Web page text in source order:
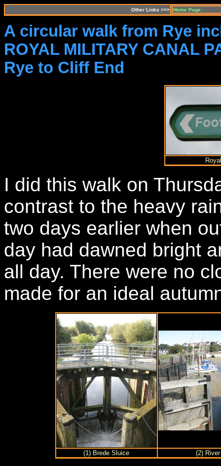
Other Links >>> Home Page
A circular walk from Rye
ROYAL MILITARY CANAL
Rye to Cliff End
I did this walk on
contrast to the heavy
two days earlier when
day had dawned bright
all day. There were no
made for an ideal
(1) Brede Sluice (2)